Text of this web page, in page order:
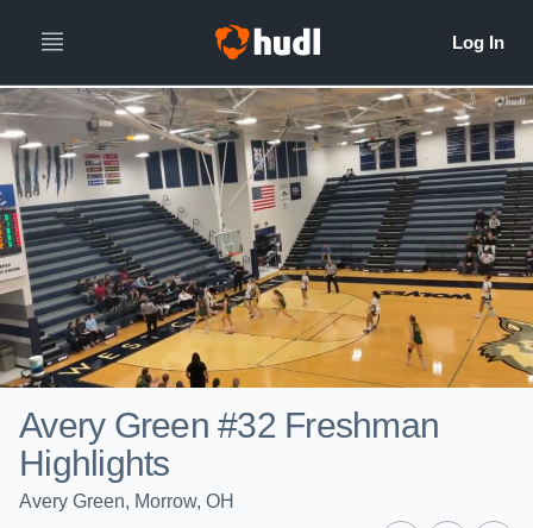
Avery Green #32 Freshman
Highlights
Avery Green, Morrow, OH